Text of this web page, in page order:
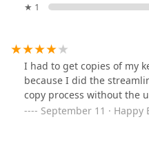
★ 1
I had to get copies of my
because I did the
copy process without the
September 11 · Happy